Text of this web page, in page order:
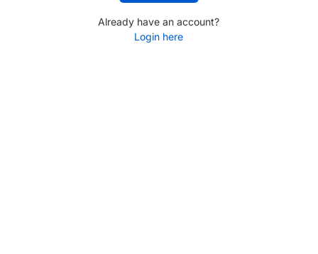
Already have an account?
Login here